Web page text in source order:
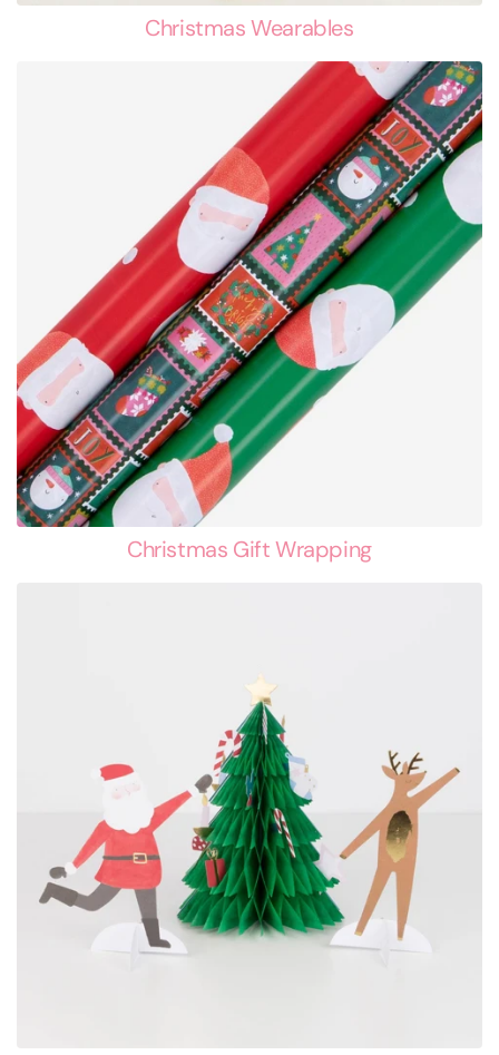
Christmas Wearables
Christmas Gift Wrapping